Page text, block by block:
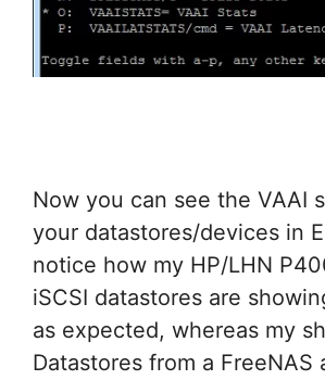
Now you can see the VAAI
your datastores/devices in
notice how my HP/LHN
iSCSI datastores are
as expected, whereas my
Datastores from a FreeNAS